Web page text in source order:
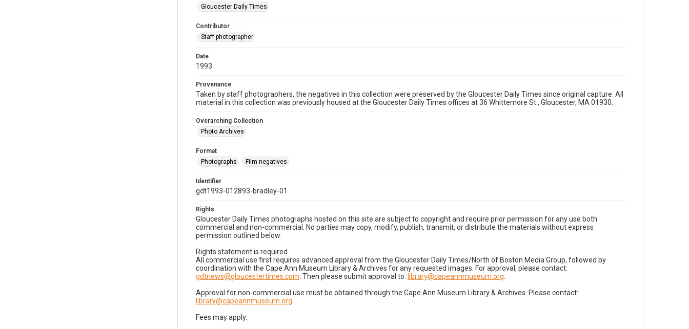
Gloucester Daily Times
Contributor
Staff photographer
Date
1993
Provenance
Taken by staff photographers, the negatives in this collection were preserved by the Gloucester Daily Times since original capture. All
material in this collection was previously housed at the Gloucester Daily Times offices at 36 Whittemore St., Gloucester, MA 01930.
Overarching Collection
Photo Archives
Format
Photographs
Film negatives
Identifier
gdt1993-012893-bradley-01
Rights
Gloucester Daily Times photographs hosted on this site are subject to copyright and require prior permission for any use both
commercial and non-commercial. No parties may copy, modify, publish, transmit, or distribute the materials without express
permission outlined below:
Rights statement is required
All commercial use first requires advanced approval from the Gloucester Daily Times/North of Boston Media Group, followed by
coordination with the Cape Ann Museum Library & Archives for any requested images. For approval, please contact:
gdtnews@gloucestertimes.com . Then please submit approval to: library@capeannmuseum.org
Approval for non-commercial use must be obtained through the Cape Ann Museum Library & Archives. Please contact:
library@capeannmuseum.org
Fees may apply.